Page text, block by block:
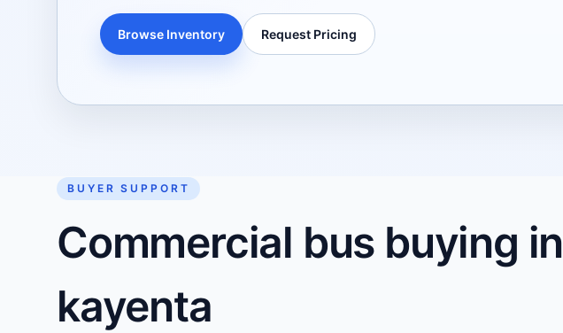
Browse Inventory Request Pricing
BUYER SUPPORT
Commercial bus buying in
kayenta